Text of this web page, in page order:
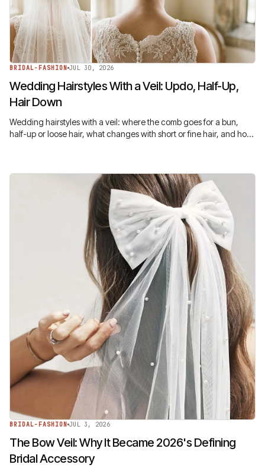
BRIDAL-FASHION JUL 30, 2026
Wedding Hairstyles With a Veil: Updo, Half-Up,
Hair Down
Wedding hairstyles with a veil: where the comb goes for a bun,
half-up or loose hair, what changes with short or fine hair, and how
BRIDAL-FASHION JUL 3, 2026
The Bow Veil: Why It Became 2026's Defining
Bridal Accessory